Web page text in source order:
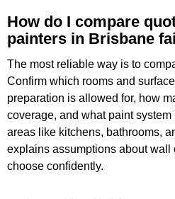
How do I compare
painters in Brisbane
The most reliable way is to
Confirm which rooms and
preparation is allowed for, how
coverage, and what paint
areas like kitchens, bathrooms,
explains assumptions about wall
choose confidently.